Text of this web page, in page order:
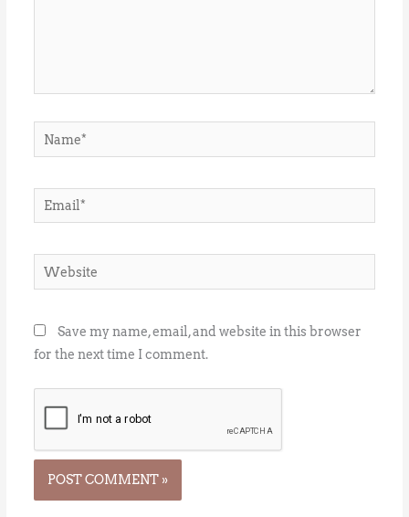
Name*
Email*
Website
Save my name, email, and website in this browser
for the next time I comment.